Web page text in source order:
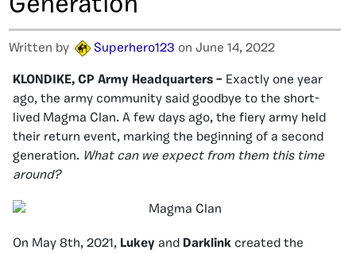
Generation
Written by Superhero123 on June 14, 2022
KLONDIKE, CP Army Headquarters – Exactly one year
ago, the army community said goodbye to the short-
lived Magma Clan. A few days ago, the fiery army held
their return event, marking the beginning of a second
generation. What can we expect from them this time
around?
On May 8th, 2021, Lukey and Darklink created the